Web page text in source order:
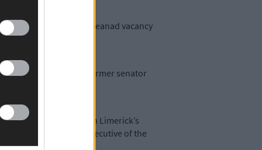
nomination to fill a Seanad vacancy
last October.
votes favoured former senator
has already chosen Limerick’s
sector as the chief executive of the